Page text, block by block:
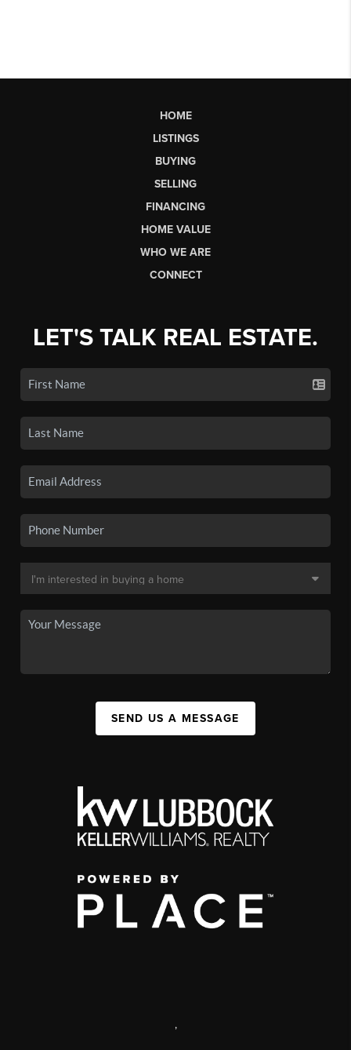
HOME
LISTINGS
BUYING
SELLING
FINANCING
HOME VALUE
WHO WE ARE
CONNECT
LET'S TALK REAL ESTATE.
SEND US A MESSAGE
,